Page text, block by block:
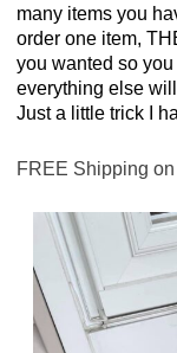
many items you
order one item,
you wanted so
everything else
Just a little trick I
FREE Shipping